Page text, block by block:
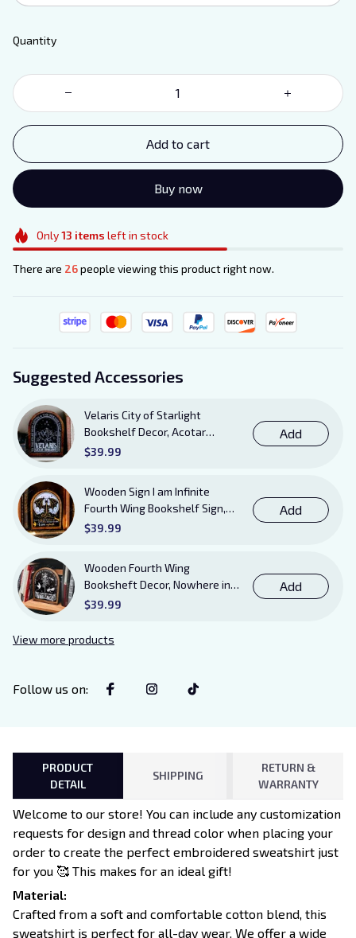
Quantity
Add to cart
Buy now
Only13 items left in stock
There are 26people viewing this product right now.
Suggested Accessories
Velaris City of Starlight
Bookshelf Decor, Acotar
Wooden Sign with Stand, To
Books Sign
$39.99
Add
Wooden Sign I am Infinite
Fourth Wing Bookshelf Sign,
Book Sheft Decor with Stand,
Lovers
$39.99
Add
Wooden Fourth Wing
Booksheft Decor, Nowhere in
Existence Violence Wooden
Decor for Xaden and Violet
$39.99
Add
View more products
Follow us on:
PRODUCT
DETAIL
SHIPPING
RETURN &
WARRANTY
Welcome to our store! You can include any customization
requests for design and thread color when placing your
order to create the perfect embroidered sweatshirt just
for you 🥰 This makes for an ideal gift!
Material:
Crafted from a soft and comfortable cotton blend, this
sweatshirt is perfect for all-day wear. We offer a wide